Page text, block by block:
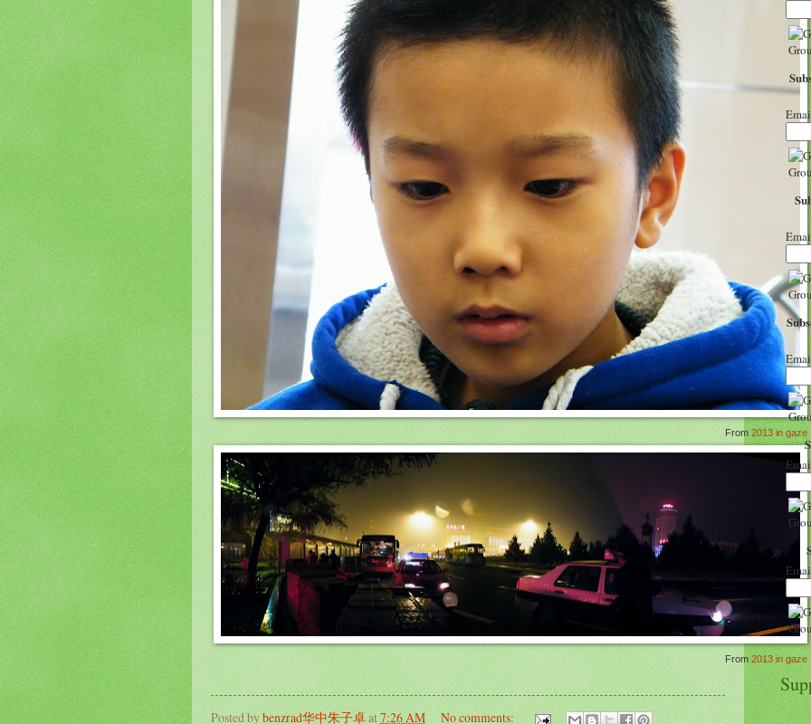
From2013 in gaze
From2013 in gaze
Posted bybenzrad华中朱子卓at7:26 AM No comments: